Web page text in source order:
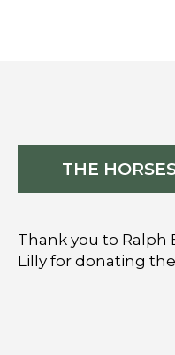
THE
Thank you to Ralph
Lilly for donating